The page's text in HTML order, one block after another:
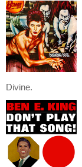
Divine.